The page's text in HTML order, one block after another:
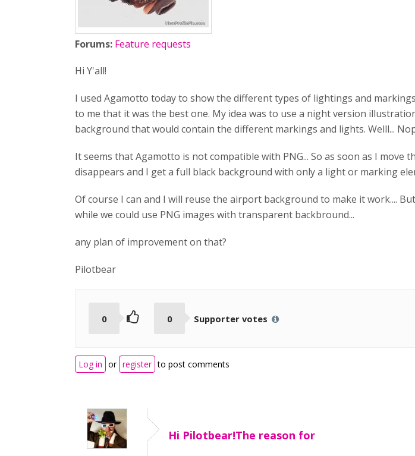
Forums: Feature requests
Hi Y'all!
I used Agamotto today to show the different types of lightings and
to me that it was the best one. My idea was to use a night version
background that would contain the different markings and lights. Welll...
It seems that Agamotto is not compatible with PNG... So as soon as I
disappears and I get a full black background with only a light or marking
Of course I can and I will reuse the airport background to make it work....
while we could use PNG images with transparent backbround...
any plan of improvement on that?
Pilotbear
0 0 Supporter votes
Log in or register to post comments
Hi Pilotbear!The reason for